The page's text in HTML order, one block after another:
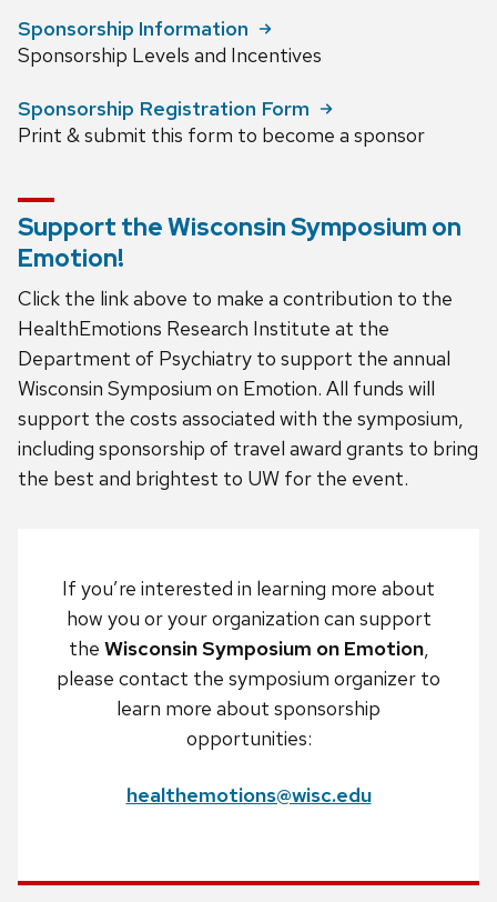
Sponsorship Information
Sponsorship Levels and Incentives
Sponsorship Registration Form
Print & submit this form to become a sponsor
Support the Wisconsin Symposium on
Emotion!
Click the link above to make a contribution to the
HealthEmotions Research Institute at the
Department of Psychiatry to support the annual
Wisconsin Symposium on Emotion. All funds will
support the costs associated with the symposium,
including sponsorship of travel award grants to bring
the best and brightest to UW for the event.
If you’re interested in learning more about
how you or your organization can support
the Wisconsin Symposium on Emotion,
please contact the symposium organizer to
learn more about sponsorship
opportunities:
healthemotions@wisc.edu